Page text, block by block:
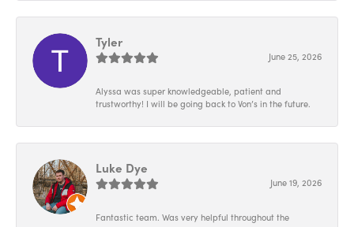
Tyler
June 25, 2026
Alyssa was super knowledgeable, patient and
trustworthy! I will be going back to Von’s in the future.
Luke Dye
June 19, 2026
Fantastic team. Was very helpful throughout the